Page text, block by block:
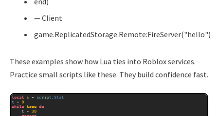
— Client
game.ReplicatedStorage.Remote:FireServer("hello")
These examples show how Lua ties into Roblox services.
Practice small scripts like these. They build confidence fast.